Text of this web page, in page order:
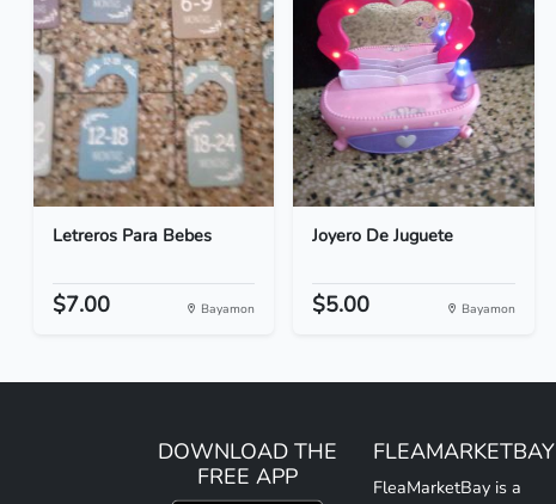
Letreros Para Bebes
$7.00 Bayamon
Joyero De Juguete
$5.00 Bayamon
DOWNLOAD THE
FREE APP
FLEAMARKETBAY
FleaMarketBay is a